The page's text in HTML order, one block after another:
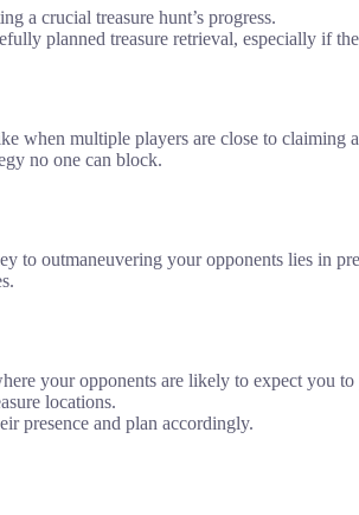
a crucial treasure hunt’s progress.
planned treasure retrieval, especially if
when multiple players are close to claiming a
no one can block.
to outmaneuvering your opponents lies in
your opponents are likely to expect you to
locations.
presence and plan accordingly.